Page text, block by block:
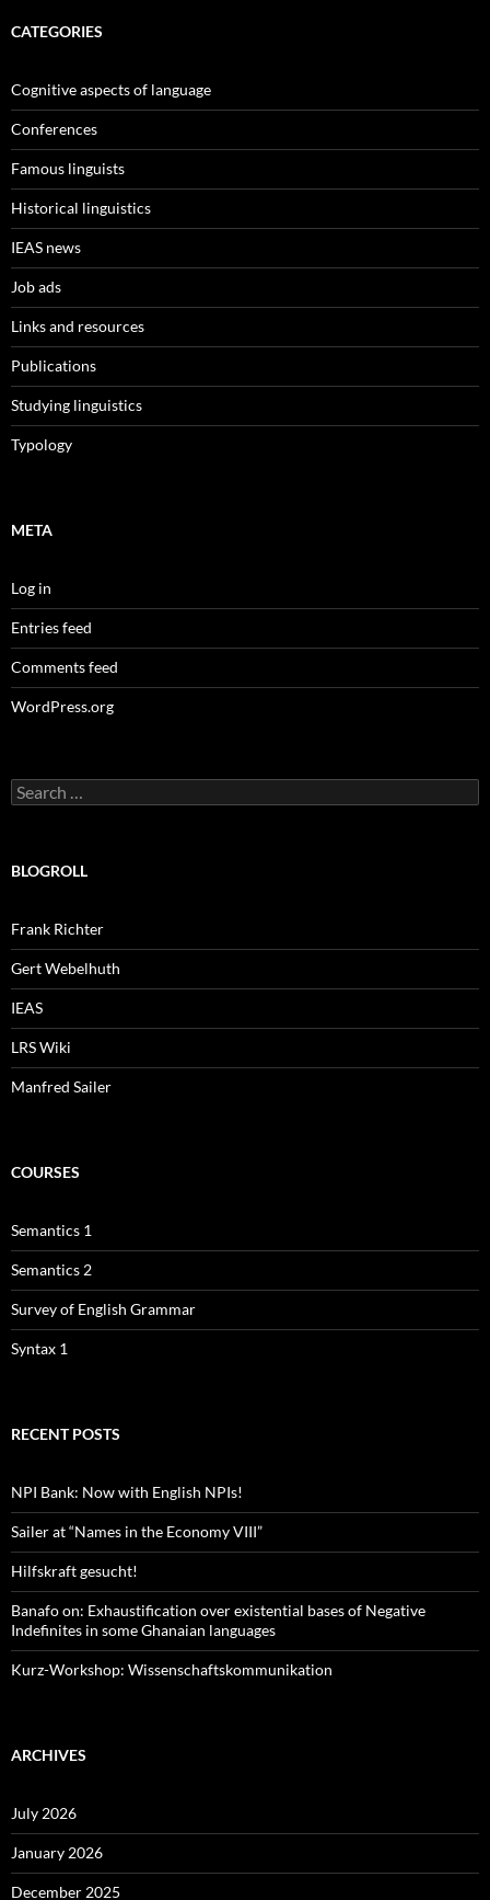
CATEGORIES
Cognitive aspects of language
Conferences
Famous linguists
Historical linguistics
IEAS news
Job ads
Links and resources
Publications
Studying linguistics
Typology
META
Log in
Entries feed
Comments feed
WordPress.org
Search
for:
BLOGROLL
Frank Richter
Gert Webelhuth
IEAS
LRS Wiki
Manfred Sailer
COURSES
Semantics 1
Semantics 2
Survey of English Grammar
Syntax 1
RECENT POSTS
NPI Bank: Now with English NPIs!
Sailer at “Names in the Economy VIII”
Hilfskraft gesucht!
Banafo on: Exhaustification over existential bases of Negative
Indefinites in some Ghanaian languages
Kurz-Workshop: Wissenschaftskommunikation
ARCHIVES
July 2026
January 2026
December 2025